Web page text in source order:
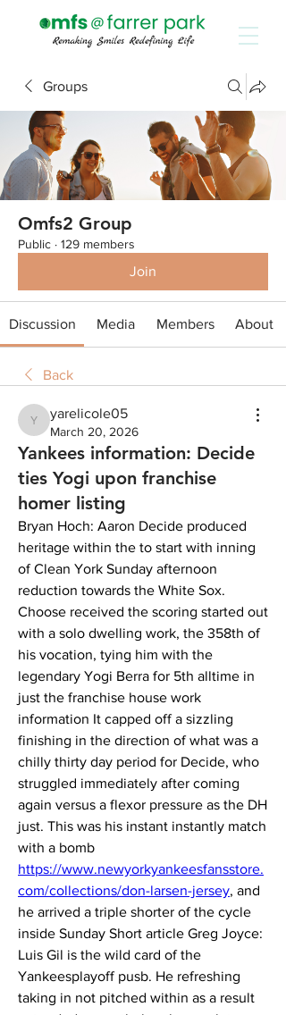
Groups
Omfs2 Group
Public · 129 members
Join
Discussion Media Members About
Back
yarelicole05
yarelicole05
March 20, 2026
Yankees information: Decide
ties Yogi upon franchise
homer listing
Bryan Hoch: Aaron Decide produced
heritage within the to start with inning
of Clean York Sunday afternoon
reduction towards the White Sox.
Choose received the scoring started out
with a solo dwelling work, the 358th of
his vocation, tying him with the
legendary Yogi Berra for 5th alltime in
just the franchise house work
information It capped off a sizzling
finishing in the direction of what was a
chilly thirty day period for Decide, who
struggled immediately after coming
again versus a flexor pressure as the DH
just. This was his instant instantly match
https://www.newyorkyankeesfansstore.
com/collections/don-larsen-jersey, and
he arrived a triple shorter of the cycle
inside Sunday Short article Greg Joyce:
Luis Gil is the wild card of the
Yankeesplayoff pusb. He refreshing
taking in not pitched within as a result